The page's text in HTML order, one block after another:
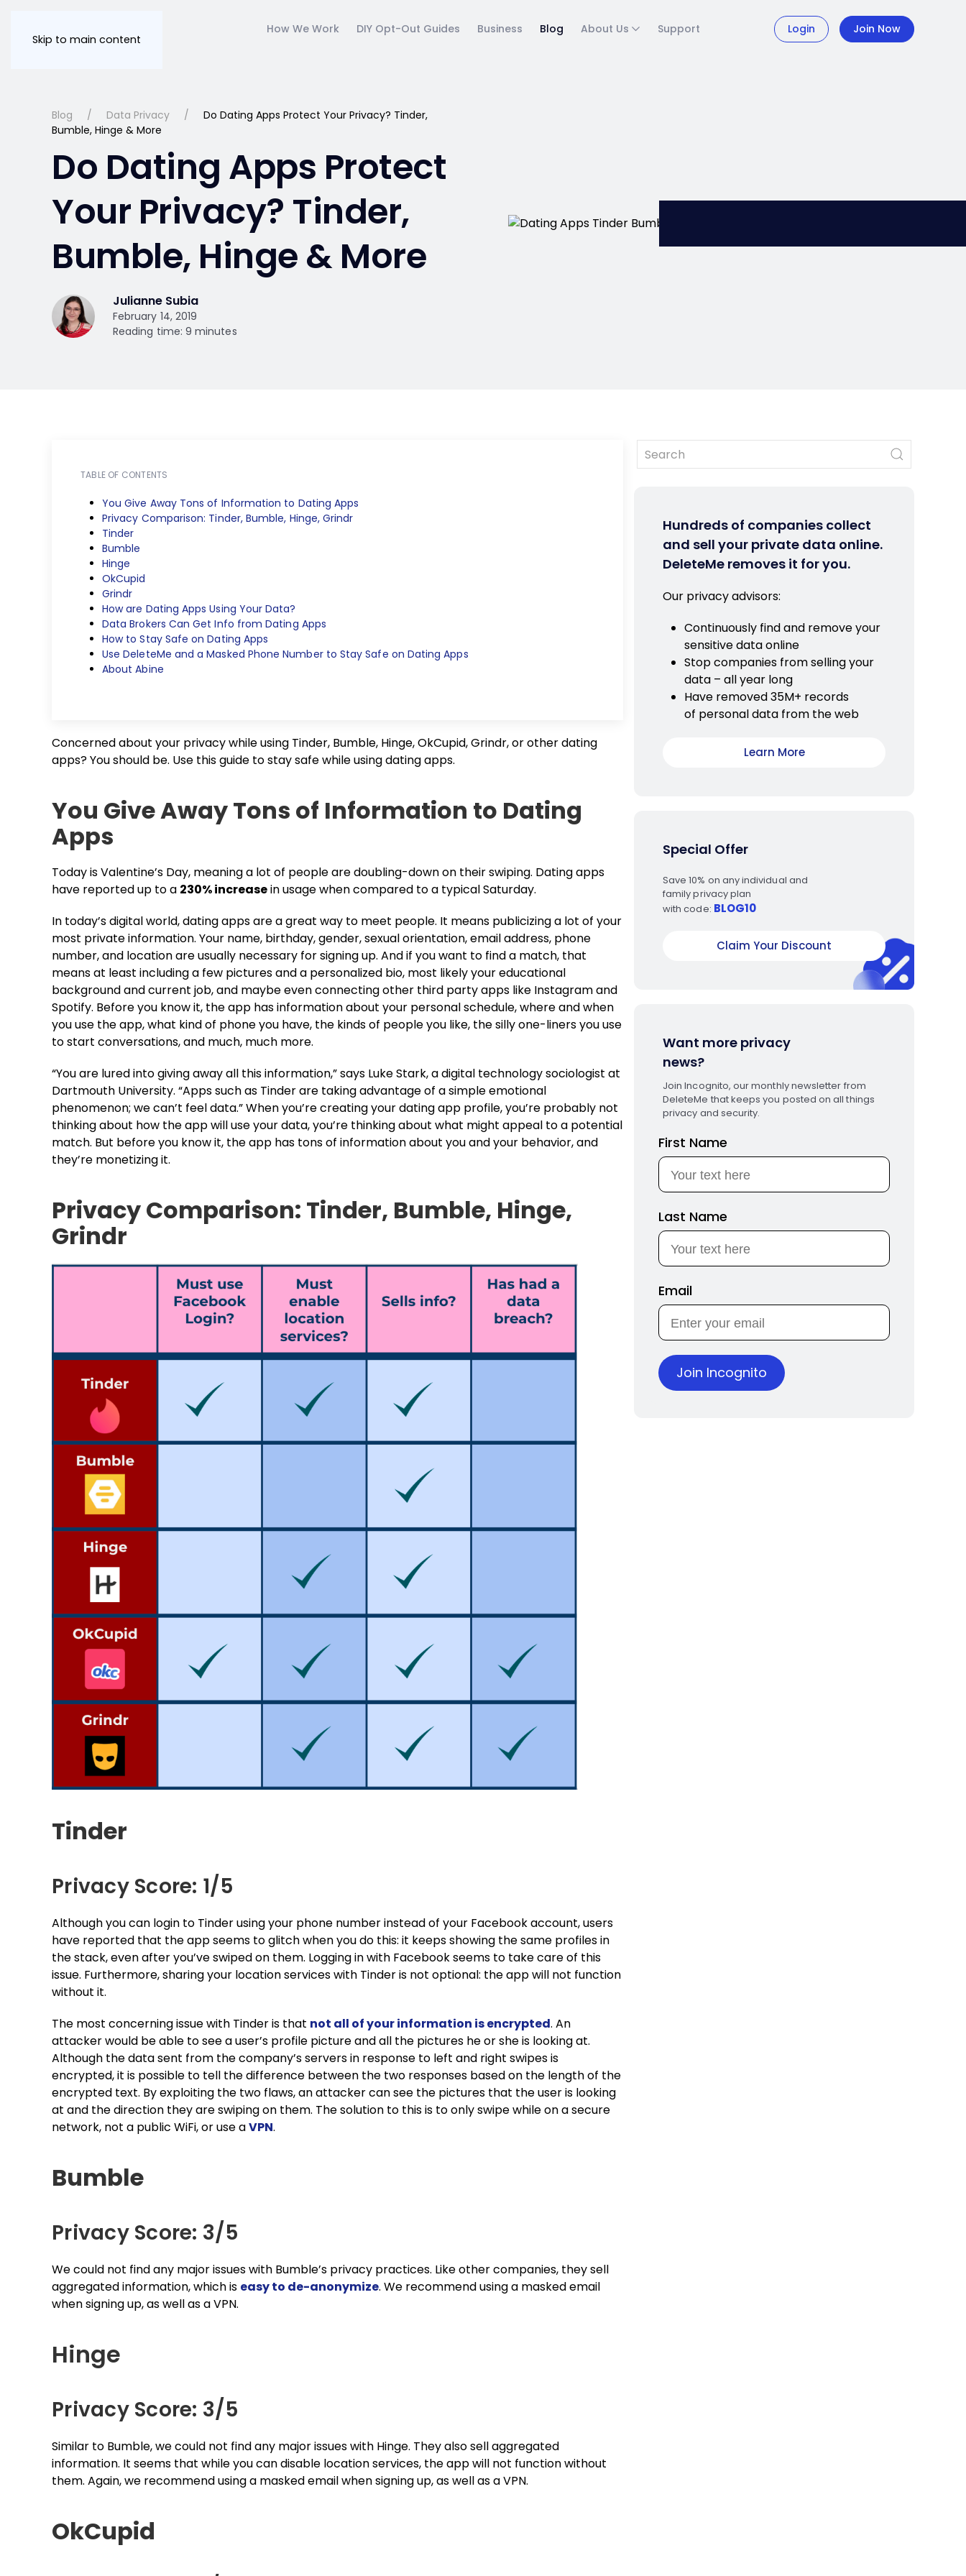
Skip to main content
How We Work DIY Opt-Out Guides Business Blog About Us Support Login Join Now
Blog Data Privacy
Do Dating Apps Protect Your Privacy? Tinder,
Bumble, Hinge & More
Do Dating Apps Protect
Your Privacy? Tinder,
Bumble, Hinge & More
Julianne Subia
February 14, 2019
Reading time: 9 minutes
TABLE OF CONTENTS
You Give Away Tons of Information to Dating Apps
Privacy Comparison: Tinder, Bumble, Hinge, Grindr
Tinder
Bumble
Hinge
OkCupid
Grindr
How are Dating Apps Using Your Data?
Data Brokers Can Get Info from Dating Apps
How to Stay Safe on Dating Apps
Use DeleteMe and a Masked Phone Number to Stay Safe on Dating Apps
About Abine
Concerned about your privacy while using Tinder, Bumble, Hinge, OkCupid, Grindr, or other dating
apps? You should be. Use this guide to stay safe while using dating apps.
You Give Away Tons of Information to Dating
Apps
Today is Valentine’s Day, meaning a lot of people are doubling-down on their swiping. Dating apps
have reported up to a 230% increasein usage when compared to a typical Saturday.
In today’s digital world, dating apps are a great way to meet people. It means publicizing a lot of your
most private information. Your name, birthday, gender, sexual orientation, email address, phone
number, and location are usually necessary for signing up. And if you want to find a match, that
means at least including a few pictures and a personalized bio, most likely your educational
background and current job, and maybe even connecting other third party apps like Instagram and
Spotify. Before you know it, the app has information about your personal schedule, where and when
you use the app, what kind of phone you have, the kinds of people you like, the silly one-liners you use
to start conversations, and much, much more.
“You are lured into giving away all this information,” says Luke Stark, a digital technology sociologist at
Dartmouth University. “Apps such as Tinder are taking advantage of a simple emotional
phenomenon; we can’t feel data.” When you’re creating your dating app profile, you’re probably not
thinking about how the app will use your data, you’re thinking about what might appeal to a potential
match. But before you know it, the app has tons of information about you and your behavior, and
they’re monetizing it.
Privacy Comparison: Tinder, Bumble, Hinge,
Grindr
Tinder
Privacy Score: 1/5
Although you can login to Tinder using your phone number instead of your Facebook account, users
have reported that the app seems to glitch when you do this: it keeps showing the same profiles in
the stack, even after you’ve swiped on them. Logging in with Facebook seems to take care of this
issue. Furthermore, sharing your location services with Tinder is not optional: the app will not function
without it.
The most concerning issue with Tinder is that not all of your information is encrypted. An
attacker would be able to see a user’s profile picture and all the pictures he or she is looking at.
Although the data sent from the company’s servers in response to left and right swipes is
encrypted, it is possible to tell the difference between the two responses based on the length of the
encrypted text. By exploiting the two flaws, an attacker can see the pictures that the user is looking
at and the direction they are swiping on them. The solution to this is to only swipe while on a secure
network, not a public WiFi, or use aVPN.
Bumble
Privacy Score: 3/5
We could not find any major issues with Bumble’s privacy practices. Like other companies, they sell
aggregated information, which is easy to de-anonymize. We recommend using a masked email
when signing up, as well as a VPN.
Hinge
Privacy Score: 3/5
Similar to Bumble, we could not find any major issues with Hinge. They also sell aggregated
information. It seems that while you can disable location services, the app will not function without
them. Again, we recommend using a masked email when signing up, as well as a VPN.
OkCupid
Hundreds of companies collect
and sell your private data online.
DeleteMe removes it for you.
Our privacy advisors:
Continuously find and remove your
sensitive data online
Stop companies from selling your
data – all year long
Have removed 35M+ records
of personal data from the web
Learn More
Special Offer
Save 10% on any individual and
family privacy plan
with code: BLOG10
Claim Your Discount
Want more privacy
news?
Join Incognito, our monthly newsletter from
DeleteMe that keeps you posted on all things
privacy and security.
First Name
Last Name
Email
Join Incognito